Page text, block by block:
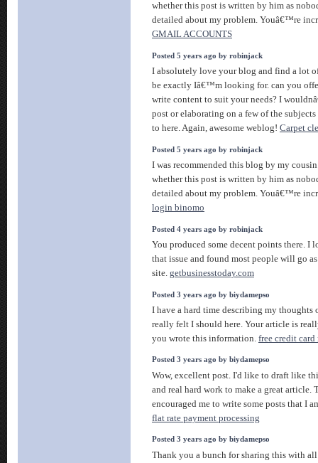
whether this post is written by him as
detailed about my problem. Youâ€™re
GMAIL ACCOUNTS
Posted 5 years ago by robinjack
I absolutely love your blog and find a lot
be exactly Iâ€™m looking for. can you
write content to suit your needs? I
post or elaborating on a few of the
to here. Again, awesome weblog! Carpet
Posted 5 years ago by robinjack
I was recommended this blog by my
whether this post is written by him as
detailed about my problem. Youâ€™re
login binomo
Posted 4 years ago by robinjack
You produced some decent points there. I
that issue and found most people will go
site. getbusinesstoday.com
Posted 3 years ago by biydamepso
I have a hard time describing my thoughts
really felt I should here. Your article is
you wrote this information. free credit card
Posted 3 years ago by biydamepso
Wow, excellent post. I'd like to draft like
and real hard work to make a great article.
encouraged me to write some posts that I
flat rate payment processing
Posted 3 years ago by biydamepso
Thank you a bunch for sharing this with